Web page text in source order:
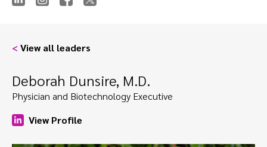
< View all leaders
Deborah Dunsire, M.D.
Physician and Biotechnology Executive
View Profile